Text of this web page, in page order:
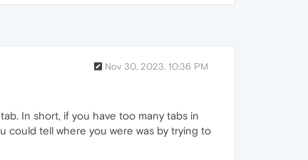
Nov 30, 2023, 10:36 PM
In short, if you have too many tabs in
could tell where you were was by trying to